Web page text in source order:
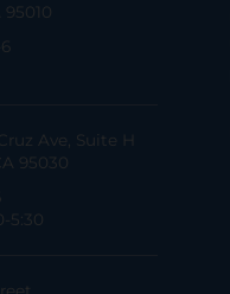
Ave, Suite H
95030
5:30